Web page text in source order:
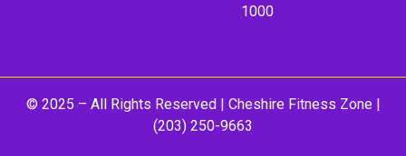
1000
© 2025 – All Rights Reserved | Cheshire Fitness Zone|
(203) 250-9663